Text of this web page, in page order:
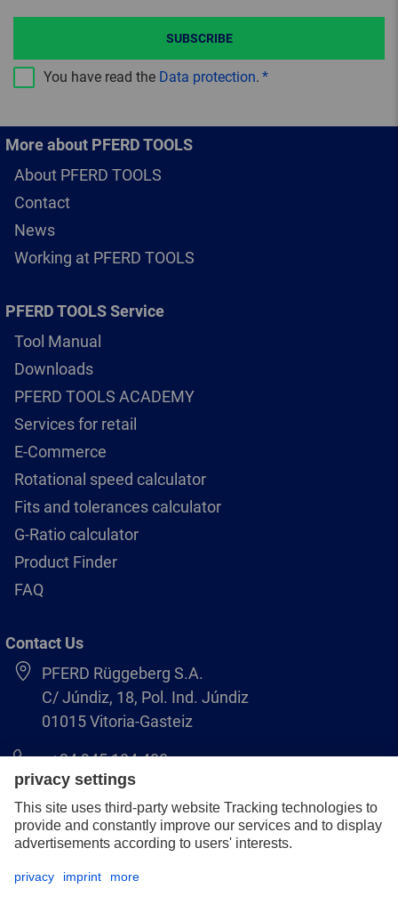
You have read the Data protection.
SUBSCRIBE
More about PFERD TOOLS
About PFERD TOOLS
Contact
News
Working at PFERD TOOLS
PFERD TOOLS Service
Tool Manual
Downloads
PFERD TOOLS ACADEMY
Services for retail
E-Commerce
Rotational speed calculator
Fits and tolerances calculator
G-Ratio calculator
Product Finder
FAQ
Contact Us
PFERD Rüggeberg S.A.
C/ Júndiz, 18, Pol. Ind. Júndiz
01015 Vitoria-Gasteiz
+34 945 184 400
pferd-es@pferd.com
Legal notice